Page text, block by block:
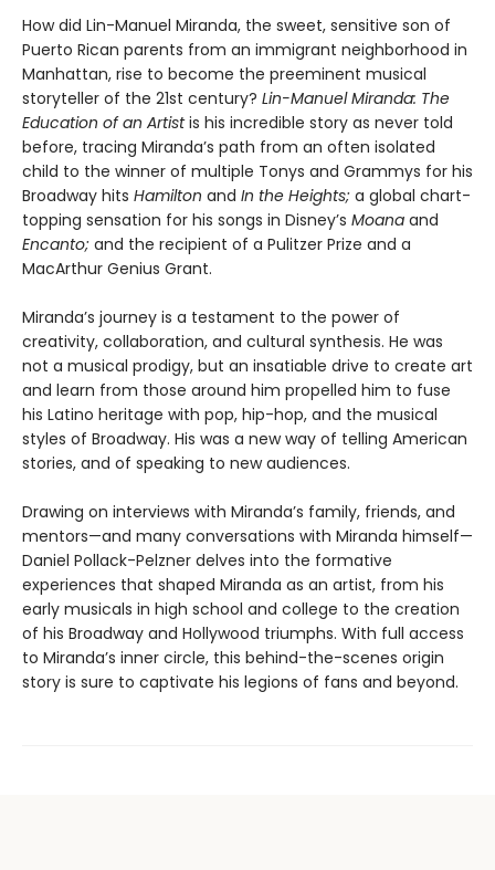
How did Lin-Manuel Miranda, the sweet, sensitive son of
Puerto Rican parents from an immigrant neighborhood in
Manhattan, rise to become the preeminent musical
storyteller of the 21st century? Lin-Manuel Miranda: The
Education of an Artistis his incredible story as never told
before, tracing Miranda’s path from an often isolated
child to the winner of multiple Tonys and Grammys for his
Broadway hits Hamilton and In the Heights; a global chart-
topping sensation for his songs in Disney’s Moana and
Encanto; and the recipient of a Pulitzer Prize and a
MacArthur Genius Grant.
Miranda’s journey is a testament to the power of
creativity, collaboration, and cultural synthesis. He was
not a musical prodigy, but an insatiable drive to create art
and learn from those around him propelled him to fuse
his Latino heritage with pop, hip-hop, and the musical
styles of Broadway. His was a new way of telling American
stories, and of speaking to new audiences.
Drawing on interviews with Miranda’s family, friends, and
mentors—and many conversations with Miranda himself—
Daniel Pollack-Pelzner delves into the formative
experiences that shaped Miranda as an artist, from his
early musicals in high school and college to the creation
of his Broadway and Hollywood triumphs. With full access
to Miranda’s inner circle, this behind-the-scenes origin
story is sure to captivate his legions of fans and beyond.